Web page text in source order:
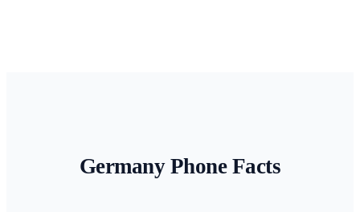
Germany Phone Facts